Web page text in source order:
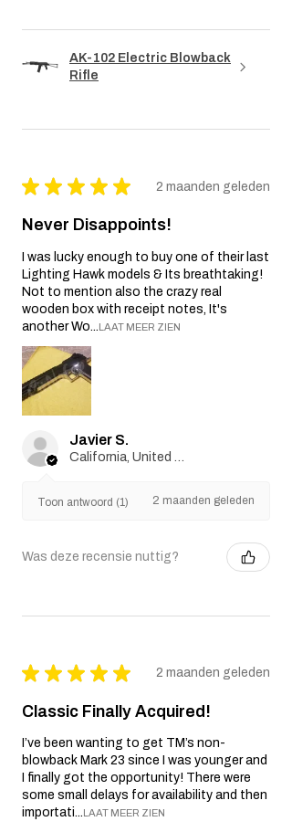
AK-102 Electric Blowback
Rifle
★ ★ ★ ★ ★ 2 maanden geleden
Never Disappoints!
I was lucky enough to buy one of their last
Lighting Hawk models & Its breathtaking!
Not to mention also the crazy real
wooden box with receipt notes, It's
another Wo...LAAT MEER ZIEN
Javier S.
Toon antwoord (1) 2 maanden geleden
Was deze recensie nuttig?
★ ★ ★ ★ ★ 2 maanden geleden
Classic Finally Acquired!
I’ve been wanting to get TM’s non-
blowback Mark 23 since I was younger and
I finally got the opportunity! There were
some small delays for availability and then
importati...LAAT MEER ZIEN